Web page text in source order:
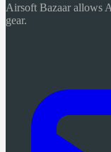
Airsoft Bazaar allows
gear.